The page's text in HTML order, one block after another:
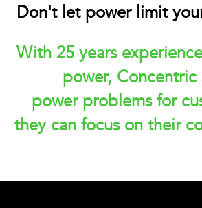
Don't let power limit
With 25 years
power, Concentric
power problems for
they can focus on their